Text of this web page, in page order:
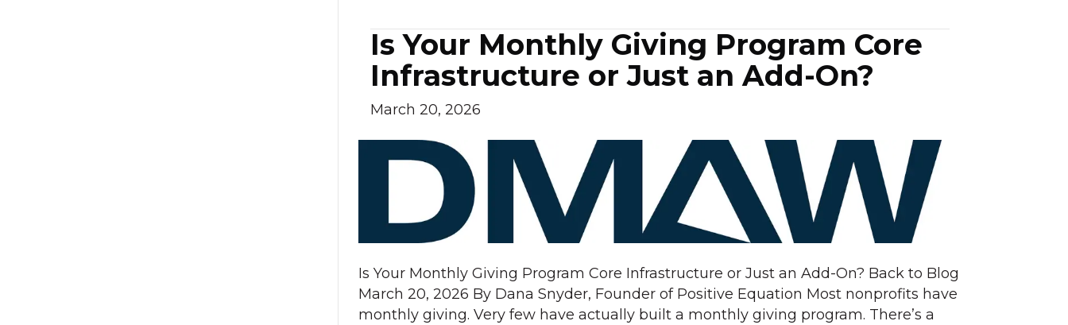
Is Your Monthly Giving Program Core
Infrastructure or Just an Add-On?
March 20, 2026
Is Your Monthly Giving Program Core Infrastructure or Just an Add-On? Back to Blog
March 20, 2026 By Dana Snyder, Founder of Positive Equation Most nonprofits have
monthly giving. Very few have actually built a monthly giving program. There’s a